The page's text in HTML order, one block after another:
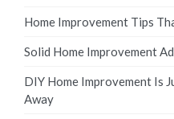
Home Improvement Tips
Solid Home Improvement
DIY Home Improvement Is
Away